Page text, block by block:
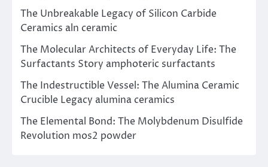
The Unbreakable Legacy of Silicon Carbide
Ceramics aln ceramic
The Molecular Architects of Everyday Life: The
Surfactants Story amphoteric surfactants
The Indestructible Vessel: The Alumina Ceramic
Crucible Legacy alumina ceramics
The Elemental Bond: The Molybdenum Disulfide
Revolution mos2 powder